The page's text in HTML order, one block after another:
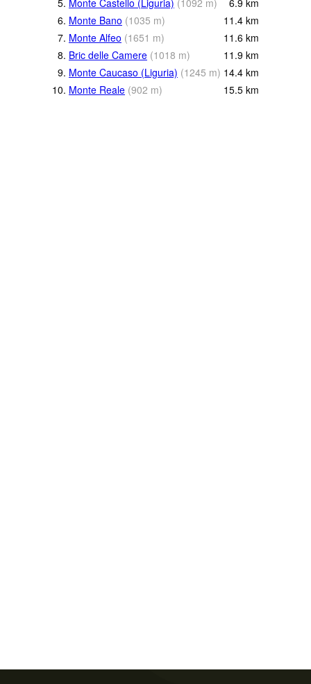
5. Monte Castello (Liguria) (1092 m) 6.9 km
6. Monte Bano (1035 m) 11.4 km
7. Monte Alfeo (1651 m) 11.6 km
8. Bric delle Camere (1018 m) 11.9 km
9. Monte Caucaso (Liguria) (1245 m) 14.4 km
10. Monte Reale (902 m) 15.5 km